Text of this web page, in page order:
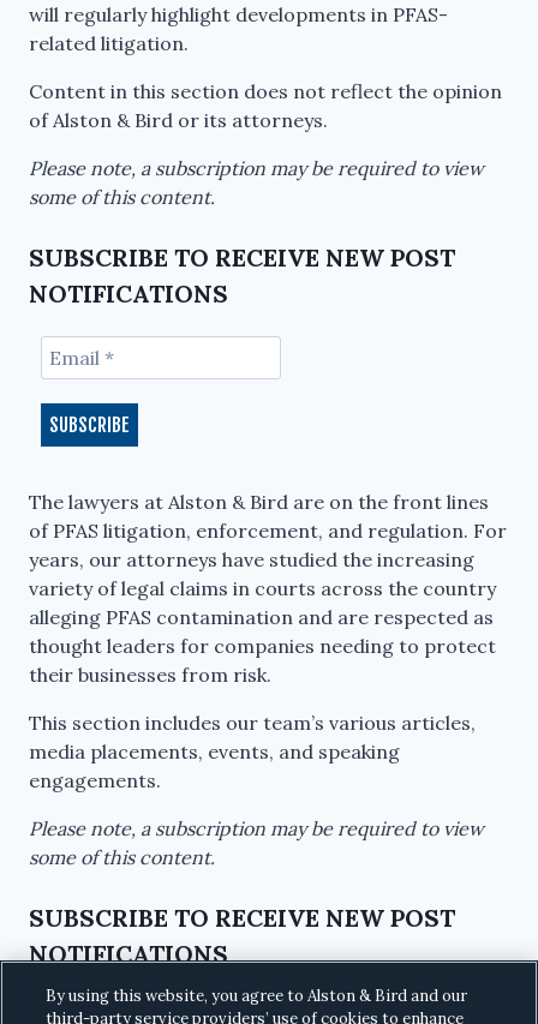
will regularly highlight developments in PFAS-
related litigation.
Content in this section does not reflect the opinion
of Alston & Bird or its attorneys.
Please note, a subscription may be required to view
some of this content.
SUBSCRIBE TO RECEIVE NEW POST
NOTIFICATIONS
The lawyers at Alston & Bird are on the front lines
of PFAS litigation, enforcement, and regulation. For
years, our attorneys have studied the increasing
variety of legal claims in courts across the country
alleging PFAS contamination and are respected as
thought leaders for companies needing to protect
their businesses from risk.
This section includes our team’s various articles,
media placements, events, and speaking
engagements.
Please note, a subscription may be required to view
some of this content.
SUBSCRIBE TO RECEIVE NEW POST
NOTIFICATIONS
By using this website, you agree to Alston & Bird and our
third-party service providers’ use of cookies to enhance